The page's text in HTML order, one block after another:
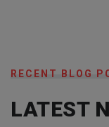
RECENT BLOG
LATEST